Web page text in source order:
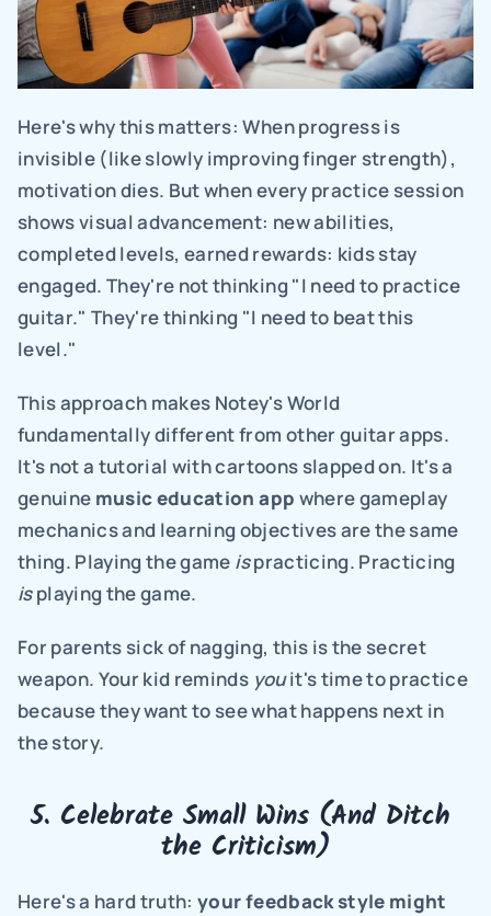
Here's why this matters: When progress is
invisible (like slowly improving finger strength),
motivation dies. But when every practice session
shows visual advancement: new abilities,
completed levels, earned rewards: kids stay
engaged. They're not thinking "I need to practice
guitar." They're thinking "I need to beat this
level."
This approach makes Notey's World
fundamentally different from other guitar apps.
It's not a tutorial with cartoons slapped on. It's a
genuine music education app where gameplay
mechanics and learning objectives are the same
thing. Playing the game is
is playing the game.
For parents sick of nagging, this is the secret
weapon. Your kid reminds you it's time to practice
because they want to see what happens next in
the story.
5. Celebrate Small Wins (And Ditch
the Criticism)
Here's a hard truth: your feedback style might